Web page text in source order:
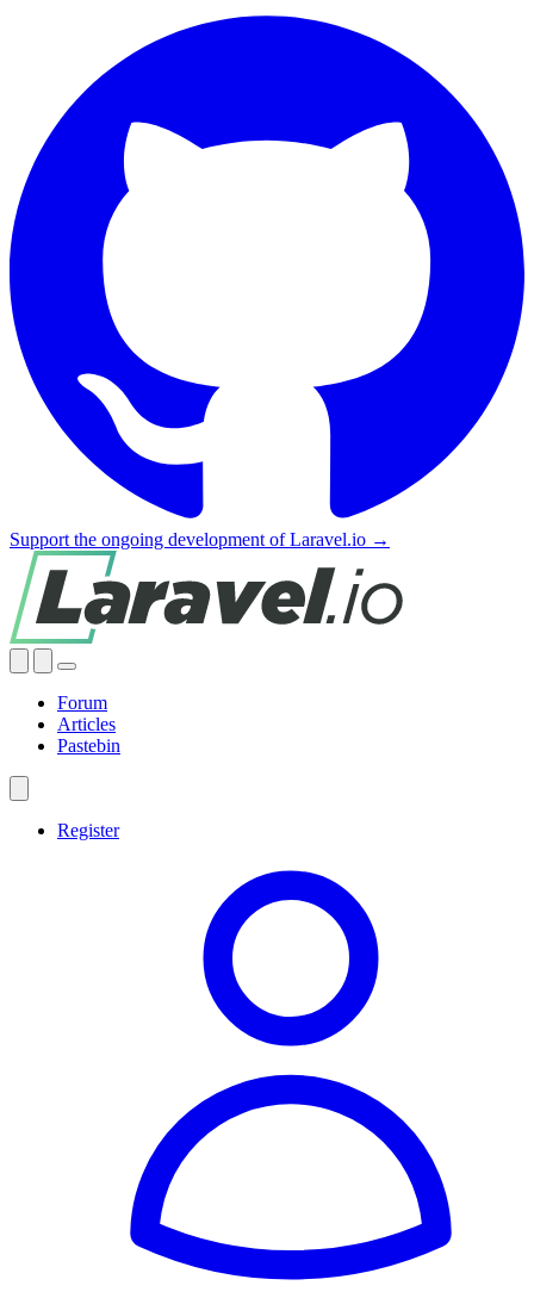
Support the ongoing development of Laravel.io →
Forum
Articles
Pastebin
Register